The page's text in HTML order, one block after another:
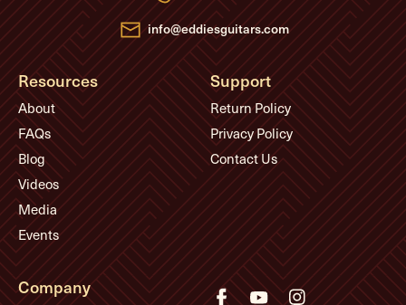
s
info@eddiesguitars.com
Resources
About
FAQs
Blog
Videos
Media
Events
Support
Return Policy
Privacy Policy
Contact Us
Company